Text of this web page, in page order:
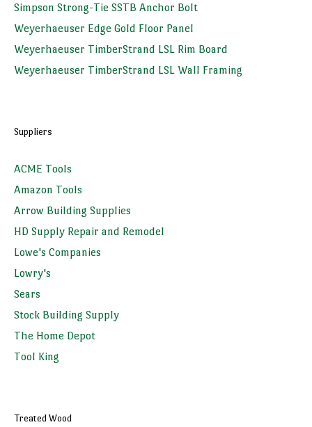
Simpson Strong-Tie SSTB Anchor Bolt
Weyerhaeuser Edge Gold Floor Panel
Weyerhaeuser TimberStrand LSL Rim Board
Weyerhaeuser TimberStrand LSL Wall Framing
Suppliers
ACME Tools
Amazon Tools
Arrow Building Supplies
HD Supply Repair and Remodel
Lowe's Companies
Lowry's
Sears
Stock Building Supply
The Home Depot
Tool King
Treated Wood